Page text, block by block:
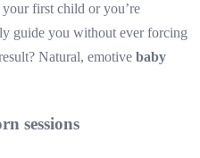
first child or you’re
guide you without ever forcing
Natural, emotive baby
sessions